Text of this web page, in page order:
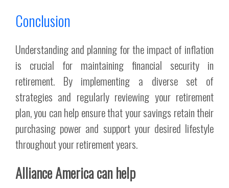
Conclusion
Understanding and planning for the impact of inflation
is crucial for maintaining financial security in
retirement. By implementing a diverse set of
strategies and regularly reviewing your retirement
plan, you can help ensure that your savings retain their
purchasing power and support your desired lifestyle
throughout your retirement years.
Alliance America can help